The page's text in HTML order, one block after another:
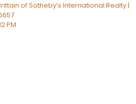
of Sotheby’s International Realty |
PM